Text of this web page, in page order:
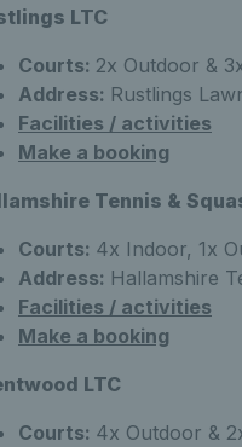
LTC
Courts: 2x Outdoor &
Address: Rustlings
Facilities / activities
Make a booking
Tennis &
Courts: 4x Indoor, 1x
Address: Hallamshire
Facilities / activities
Make a booking
LTC
Courts: 4x Outdoor &